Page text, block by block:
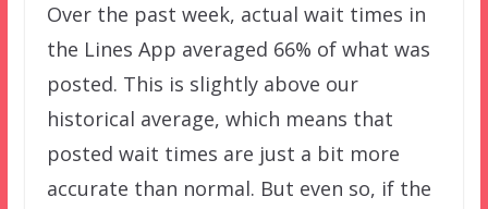
Over the past week, actual wait times in
the Lines App averaged 66% of what was
posted. This is slightly above our
historical average, which means that
posted wait times are just a bit more
accurate than normal. But even so, if the